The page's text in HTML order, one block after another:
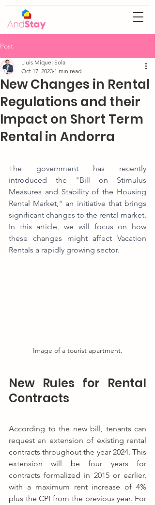
Post
New Changes in Rental
Regulations and their
Impact on Short Term
Rental in Andorra
Lluis Miquel Sola
Oct 17, 2023 1 min read
The government has recently
introduced the "Bill on Stimulus
Measures and Stability of the Housing
Rental Market," an initiative that brings
significant changes to the rental market.
In this article, we will focus on how
these changes might affect Vacation
Rentals a rapidly growing sector.
Image of a tourist apartment.
New Rules for Rental
Contracts
According to the new bill, tenants can
request an extension of existing rental
contracts throughout the year 2024. This
extension will be four years for
contracts formalized in 2015 or earlier,
with a maximum rent increase of 4%
plus the CPI from the previous year. For